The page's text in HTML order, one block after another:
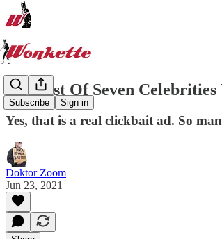
Subscribe Sign in
The List Of Seven
Yes, that is a real clickbait ad. So
Doktor Zoom
Jun 23, 2021